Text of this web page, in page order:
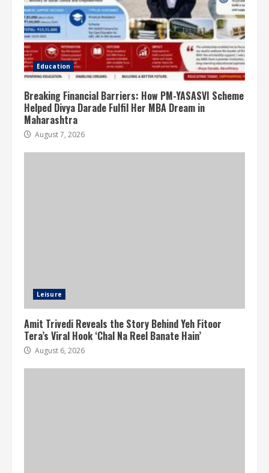
Education
Breaking Financial Barriers: How PM-YASASVI Scheme
Helped Divya Darade Fulfil Her MBA Dream in
Maharashtra
August 7, 2026
Leisure
Amit Trivedi Reveals the Story Behind Yeh Fitoor
Tera’s Viral Hook ‘Chal Na Reel Banate Hain’
August 6, 2026